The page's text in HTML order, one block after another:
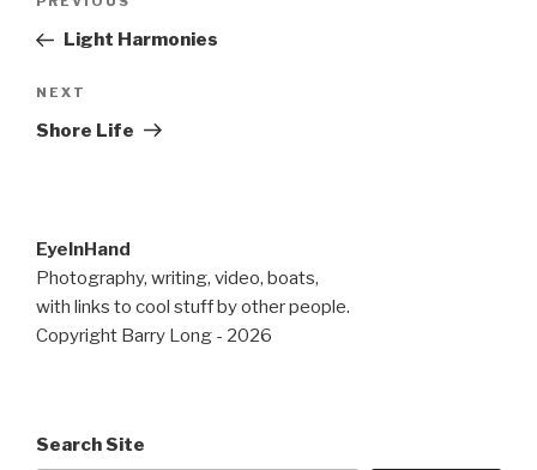
PostLight Harmonies
Next
Post
NEXT
Shore Life
EyeInHand
Photography, writing, video, boats,
with links to cool stuff by other people.
Copyright Barry Long - 2026
Search Site